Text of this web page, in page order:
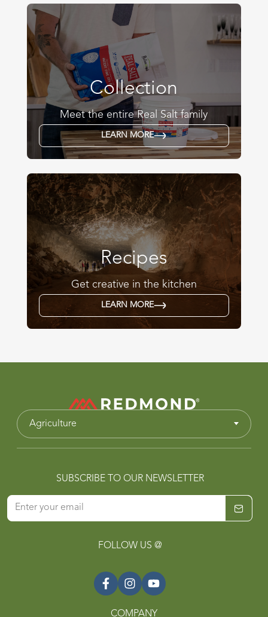
Collection
Meet the entire Real Salt family
LEARN MORE
Recipes
Get creative in the kitchen
LEARN MORE
Agriculture
SUBSCRIBE TO OUR NEWSLETTER
FOLLOW US @
COMPANY